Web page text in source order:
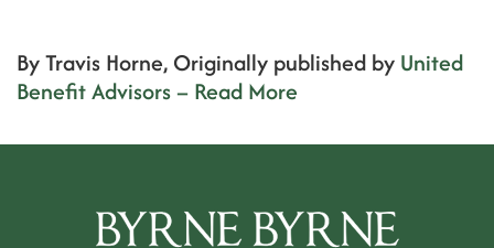
By Travis Horne, Originally published by United
Benefit Advisors – Read More